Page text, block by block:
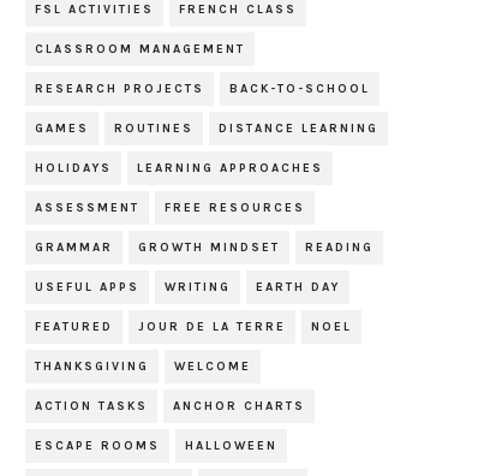
FSL ACTIVITIES FRENCH CLASS
CLASSROOM MANAGEMENT
RESEARCH PROJECTS BACK-TO-SCHOOL
GAMES ROUTINES DISTANCE LEARNING
HOLIDAYS LEARNING APPROACHES
ASSESSMENT FREE RESOURCES
GRAMMAR GROWTH MINDSET READING
USEFUL APPS WRITING EARTH DAY
FEATURED JOUR DE LA TERRE NOEL
THANKSGIVING WELCOME
ACTION TASKS ANCHOR CHARTS
ESCAPE ROOMS HALLOWEEN